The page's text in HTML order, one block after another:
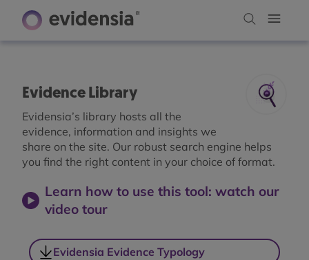
Evidence Library
Evidensia’s library hosts all the
evidence, information and insights we
share on the site. Our robust search engine helps
you find the right content in your choice of format.
Learn how to use this tool: watch our
video tour
Evidensia Evidence Typology